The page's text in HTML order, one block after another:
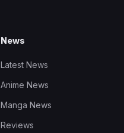
News
Latest News
Anime News
Manga News
Reviews